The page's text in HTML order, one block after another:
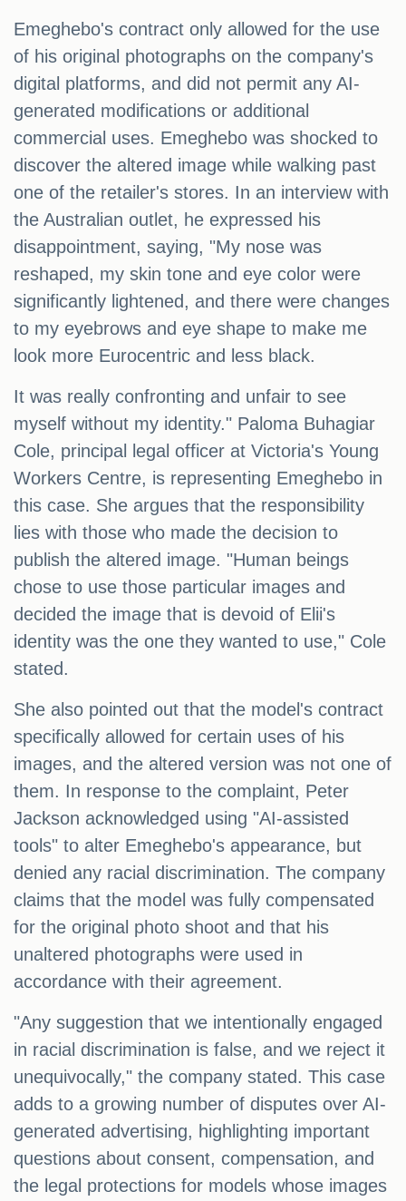
Emeghebo's contract only allowed for the use
of his original photographs on the company's
digital platforms, and did not permit any AI-
generated modifications or additional
commercial uses. Emeghebo was shocked to
discover the altered image while walking past
one of the retailer's stores. In an interview with
the Australian outlet, he expressed his
disappointment, saying, "My nose was
reshaped, my skin tone and eye color were
significantly lightened, and there were changes
to my eyebrows and eye shape to make me
look more Eurocentric and less black.
It was really confronting and unfair to see
myself without my identity." Paloma Buhagiar
Cole, principal legal officer at Victoria's Young
Workers Centre, is representing Emeghebo in
this case. She argues that the responsibility
lies with those who made the decision to
publish the altered image. "Human beings
chose to use those particular images and
decided the image that is devoid of Elii's
identity was the one they wanted to use," Cole
stated.
She also pointed out that the model's contract
specifically allowed for certain uses of his
images, and the altered version was not one of
them. In response to the complaint, Peter
Jackson acknowledged using "AI-assisted
tools" to alter Emeghebo's appearance, but
denied any racial discrimination. The company
claims that the model was fully compensated
for the original photo shoot and that his
unaltered photographs were used in
accordance with their agreement.
"Any suggestion that we intentionally engaged
in racial discrimination is false, and we reject it
unequivocally," the company stated. This case
adds to a growing number of disputes over AI-
generated advertising, highlighting important
questions about consent, compensation, and
the legal protections for models whose images